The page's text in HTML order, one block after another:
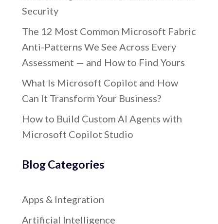
Security
The 12 Most Common Microsoft Fabric
Anti-Patterns We See Across Every
Assessment — and How to Find Yours
What Is Microsoft Copilot and How
Can It Transform Your Business?
How to Build Custom AI Agents with
Microsoft Copilot Studio
Blog Categories
Apps & Integration
Artificial Intelligence